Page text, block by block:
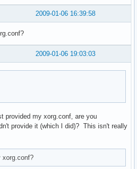
"xorg"
""
"/dev/input/mice"
"yes"
"4 5"
2009-01-06 16:39:58
2009-01-06 19:03:03
provided my xorg.conf, are you
provide it (which I did)? This isn't really
xorg.conf?